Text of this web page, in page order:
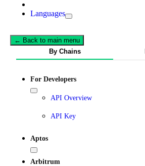
Languages
← Back to main menu
By Chains
For Developers
API Overview
API Key
Aptos
Arbitrum